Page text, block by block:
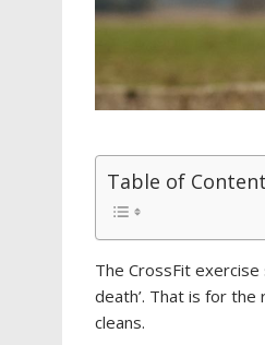
Table of
The CrossFit
death’. That is for
cleans.